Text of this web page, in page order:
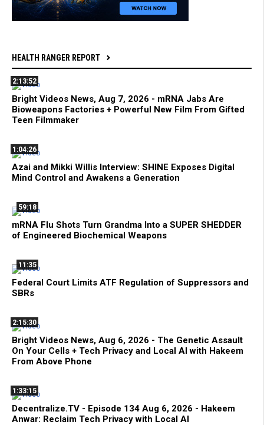
HEALTH RANGER REPORT
2:13:52
Bright Videos News, Aug 7, 2026 - mRNA Jabs Are
Bioweapons Factories + Powerful New Film From Gifted
Teen Filmmaker
1:04:26
Azai and Mikki Willis Interview: SHINE Exposes Digital
Mind Control and Awakens a Generation
59:18
mRNA Flu Shots Turn Grandma Into a SUPER SHEDDER
of Engineered Biochemical Weapons
11:35
Federal Court Limits ATF Regulation of Suppressors and
SBRs
2:15:30
Bright Videos News, Aug 6, 2026 - The Genetic Assault
On Your Cells + Tech Privacy and Local AI with Hakeem
From Above Phone
1:33:15
Decentralize.TV - Episode 134 Aug 6, 2026 - Hakeem
Anwar: Reclaim Tech Privacy with Local AI